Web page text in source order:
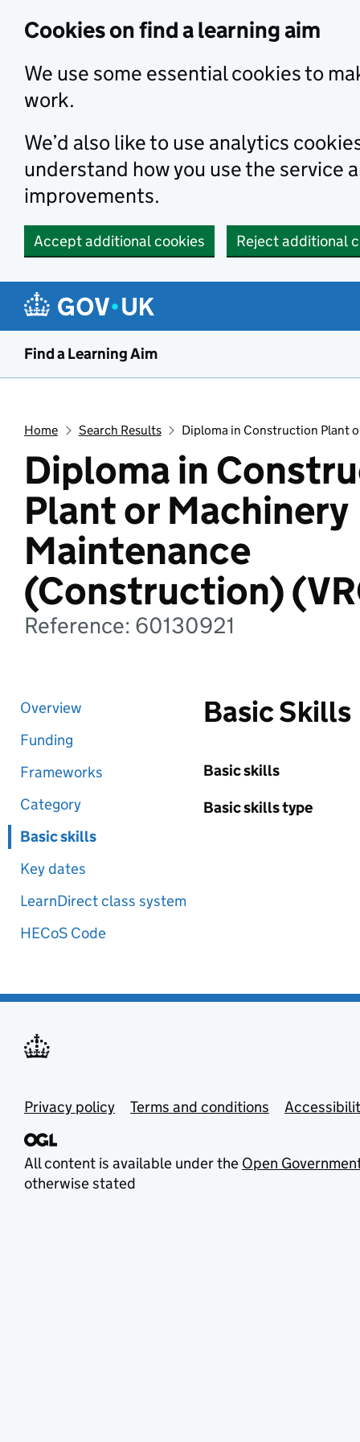
Cookies on find a learning aim
We use some essential cookies to
work.
We’d also like to use analytics
understand how you use the service
improvements.
Accept additional cookies Reject additional
Find a Learning Aim
Home Search Results Diploma in Construction Plant
Diploma in
Plant or Machinery
Maintenance
(Construction)
Reference: 60130921
Overview
Funding
Frameworks
Category
Basic skills
Key dates
LearnDirect class system
HECoS Code
Basic Skills
Basic skills
Basic skills type
Privacy policy Terms and conditions
All content is available under the Open
otherwise stated